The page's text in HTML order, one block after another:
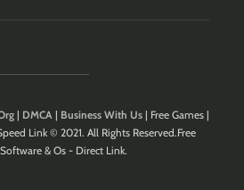
| DMCA| Business With Us| Free Games |
Link © 2021. All Rights Reserved.Free
& Os - Direct Link.